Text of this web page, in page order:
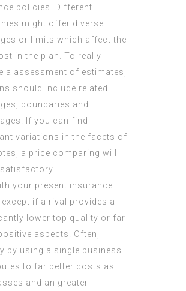
policies. Different
might offer diverse
or limits which affect the
in the plan. To really
a assessment of estimates,
should include related
boundaries and
If you can find
variations in the facets of
a price comparing will
your present insurance
if a rival provides a
lower top quality or far
aspects. Often,
by using a single business
to far better costs as
and an greater